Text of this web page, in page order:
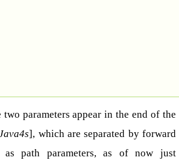
parameters appear in the end of the
], which are separated by forward
as path parameters, as of now just